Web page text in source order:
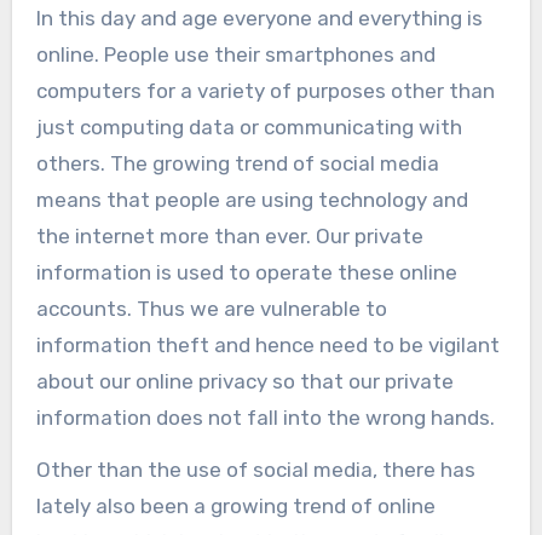
In this day and age everyone and everything is
online. People use their smartphones and
computers for a variety of purposes other than
just computing data or communicating with
others. The growing trend of social media
means that people are using technology and
the internet more than ever. Our private
information is used to operate these online
accounts. Thus we are vulnerable to
information theft and hence need to be vigilant
about our online privacy so that our private
information does not fall into the wrong hands.
Other than the use of social media, there has
lately also been a growing trend of online